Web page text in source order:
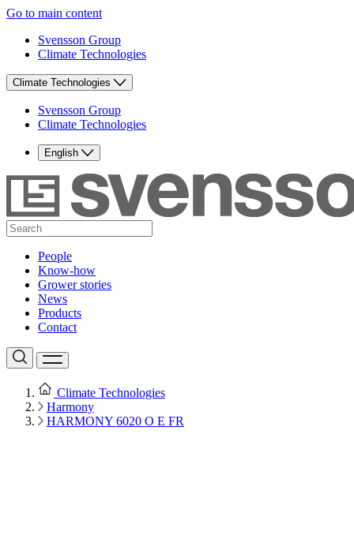
Go to main content
Svensson Group
Climate Technologies
Climate Technologies
Svensson Group
Climate Technologies
English
People
Know-how
Grower stories
News
Products
Contact
Climate Technologies
Harmony
HARMONY 6020 O E FR